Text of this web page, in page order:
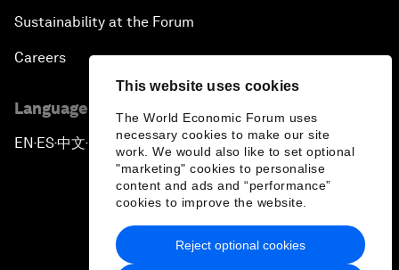
This website uses cookies
The World Economic Forum uses
necessary cookies to make our site
work. We would also like to set optional
"marketing" cookies to personalise
content and ads and “performance”
cookies to improve the website.
Reject optional cookies
Sustainability at the Forum
Careers
Language editions
EN ▪ES▪中文▪ 日本語
Privacy Policy & Terms of Service